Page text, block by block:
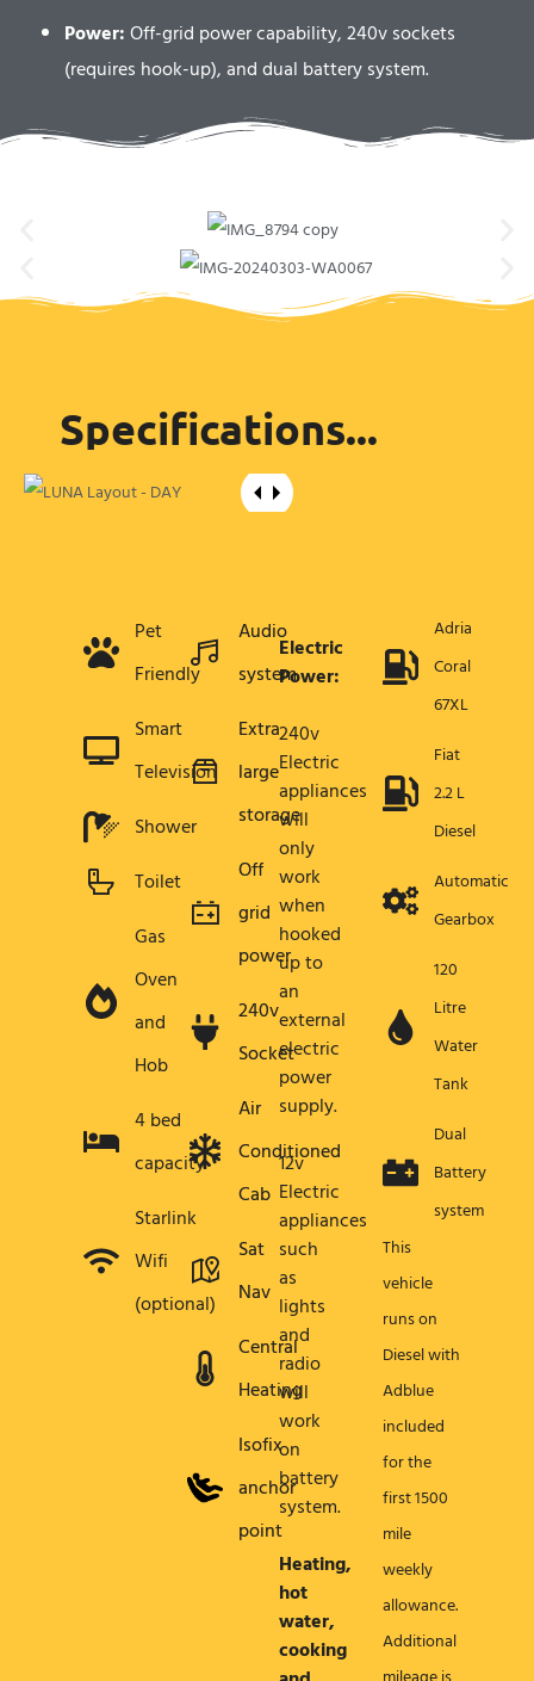
Power:Off-grid power capability, 240v sockets
(requires hook-up), and dual battery system.
Specifications...
Pet
Friendly
Smart
Television
Shower
Toilet
Gas
Oven
and
Hob
4 bed
capacity
Starlink
Wifi
(optional)
Audio
system
Extra
large
storage
Off
grid
power
240v
Socket
Air
Conditioned
Cab
Sat
Nav
Central
Heating
Isofix
anchor
point
Electric
Power:
240v
Electric
appliances
will
only
work
when
hooked
up to
an
external
electric
power
supply.
12v
Electric
appliances
such
as
lights
and
radio
will
work
on
battery
system.
Heating,
hot
water,
cooking
Adria
Coral
67XL
Fiat
2.2 L
Diesel
Automatic
Gearbox
120
Litre
Water
Tank
Dual
Battery
system
This
vehicle
runs on
Diesel with
Adblue
included
for the
first 1500
mile
weekly
allowance.
Additional